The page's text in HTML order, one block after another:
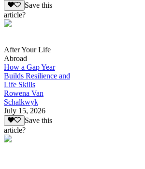
Save this
article?
After Your Life
Abroad
How a Gap Year
Builds Resilience and
Life Skills
Rowena Van
Schalkwyk
July 15, 2026
Save this
article?